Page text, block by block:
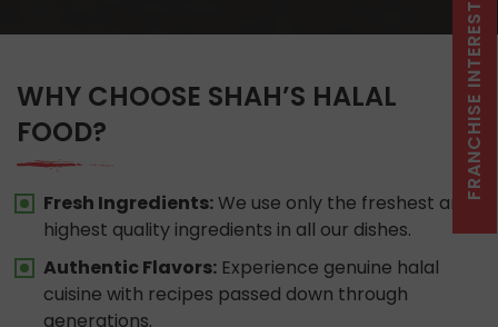
WHY CHOOSE SHAH’S HALAL
FOOD?
Fresh Ingredients:We use only the freshest and
highest quality ingredients in all our dishes.
Authentic Flavors: Experience genuine halal
cuisine with recipes passed down through
generations.